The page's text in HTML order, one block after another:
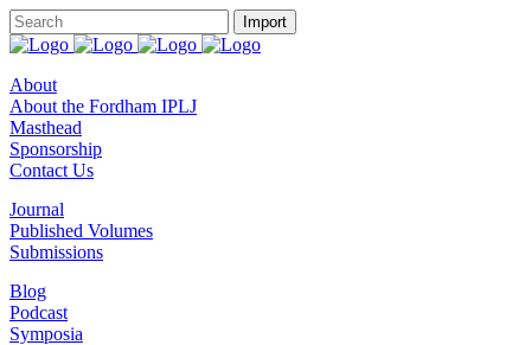
About
About the Fordham IPLJ
Masthead
Sponsorship
Contact Us
Journal
Published Volumes
Submissions
Blog
Podcast
Symposia